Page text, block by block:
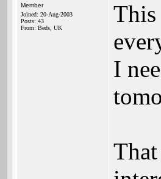
Member
Joined: 20-Aug-2003
Posts: 43
From: Beds, UK
This
I